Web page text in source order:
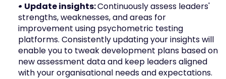
• Update insights: Continuously assess leaders'
strengths, weaknesses, and areas for
improvement using psychometric testing
platforms. Consistently updating your insights will
enable you to tweak development plans based on
new assessment data and keep leaders aligned
with your organisational needs and expectations.